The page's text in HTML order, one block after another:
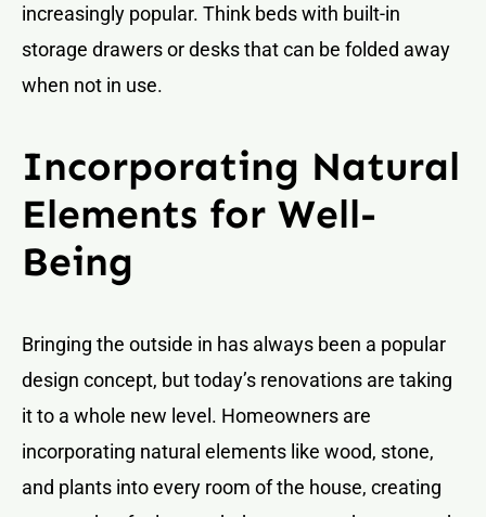
increasingly popular. Think beds with built-in
storage drawers or desks that can be folded away
when not in use.
Incorporating Natural
Elements for Well-
Being
Bringing the outside in has always been a popular
design concept, but today’s renovations are taking
it to a whole new level. Homeowners are
incorporating natural elements like wood, stone,
and plants into every room of the house, creating